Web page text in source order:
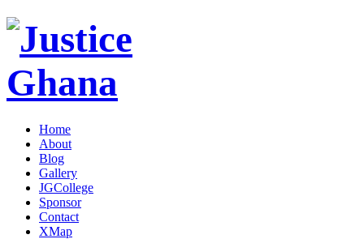
Home
About
Blog
Gallery
JGCollege
Sponsor
Contact
XMap